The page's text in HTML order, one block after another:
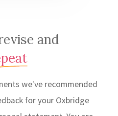
and
we've recommended
for your Oxbridge